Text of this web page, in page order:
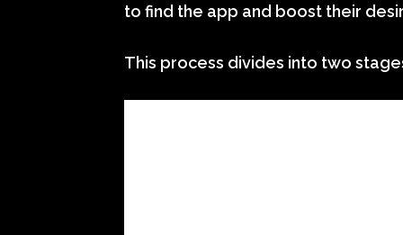
to find the app and boost their
This process divides into two